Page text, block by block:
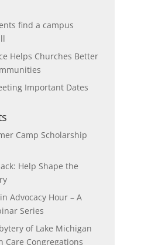
find a campus
Helps Churches Better
Important Dates
Camp Scholarship
Help Shape the
Advocacy Hour – A
Series
of Lake Michigan
Care Congregations